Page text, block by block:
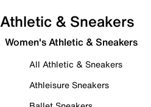
Athletic & Sneakers
Women's Athletic & Sneakers
All Athletic & Sneakers
Athleisure Sneakers